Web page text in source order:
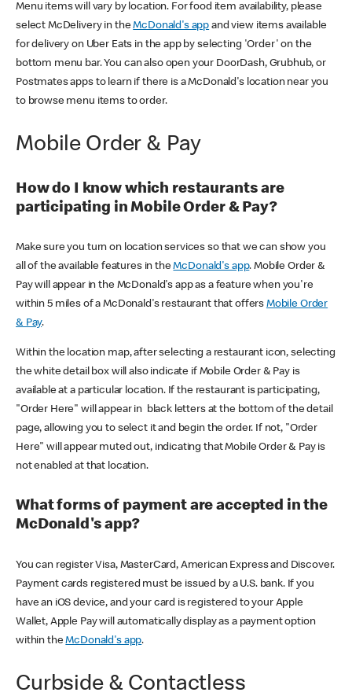
Menu items will vary by location. For food item availability, please
select McDelivery in theMcDonald's app and view items available
for delivery on Uber Eats in the app by selecting 'Order' on the
bottom menu bar. You can also open your DoorDash, Grubhub, or
Postmates apps to learn if there is a McDonald's location near you
to browse menu items to order.
Mobile Order & Pay
How do I know which restaurants are
participating in Mobile Order & Pay?
Make sure you turn on location services so that we can show you
all of the available features in theMcDonald's app. Mobile Order &
Pay will appear in the McDonald's app as a feature when you're
within 5 miles of a McDonald's restaurant that offers Mobile Order
& Pay.
Within the location map, after selecting a restaurant icon, selecting
the white detail box will also indicate if Mobile Order & Pay is
available at a particular location. If the restaurant is participating,
"Order Here" will appear in black letters at the bottom of the detail
page, allowing you to select it and begin the order. If not, "Order
Here" will appear muted out, indicating that Mobile Order & Pay is
not enabled at that location.
What forms of payment are accepted in the
McDonald's app?
You can register Visa, MasterCard, American Express and Discover.
Payment cards registered must be issued by a U.S. bank. If you
have an iOS device, and your card is registered to your Apple
Wallet, Apple Pay will automatically display as a payment option
within theMcDonald's app.
Curbside & Contactless